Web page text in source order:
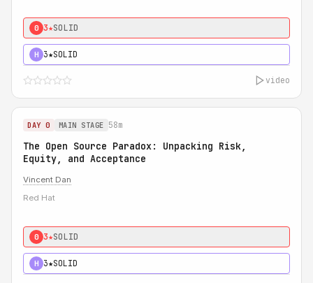
0 3★SOLID
H 3★SOLID
video
DAY 0 MAIN STAGE 58m
The Open Source Paradox: Unpacking Risk,
Equity, and Acceptance
Vincent Dan
Red Hat
0 3★SOLID
H 3★SOLID